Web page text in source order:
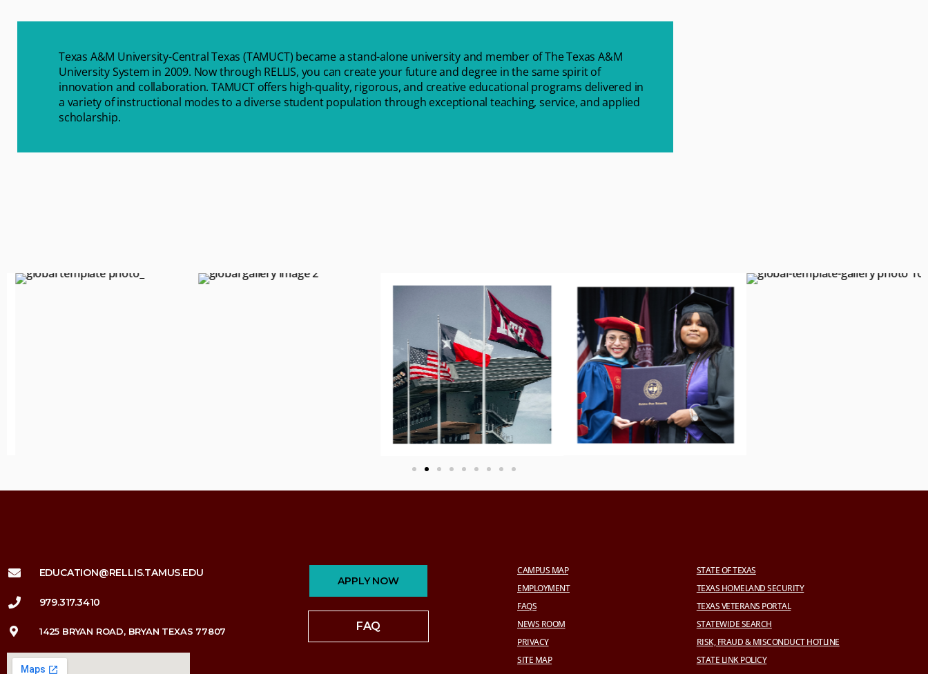
Texas A&M University-Central Texas (TAMUCT) became a stand-alone university and member of The Texas A&M
University System in 2009. Now through RELLIS, you can create your future and degree in the same spirit of
innovation and collaboration. TAMUCT offers high-quality, rigorous, and creative educational programs delivered in
a variety of instructional modes to a diverse student population through exceptional teaching, service, and applied
scholarship.
EDUCATION@RELLIS.TAMUS.EDU
979.317.3410
1425 BRYAN ROAD, BRYAN TEXAS 77807
APPLY NOW
FAQ
CAMPUS MAP
EMPLOYMENT
FAQS
NEWS ROOM
PRIVACY
SITE MAP
STATE OF TEXAS
TEXAS HOMELAND SECURITY
TEXAS VETERANS PORTAL
STATEWIDE SEARCH
RISK, FRAUD & MISCONDUCT HOTLINE
STATE LINK POLICY